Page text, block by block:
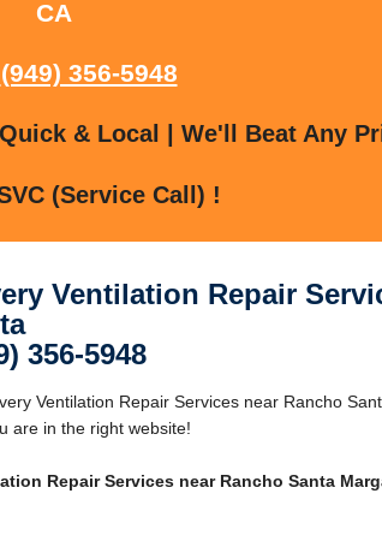
CA
(949) 356-5948
& Local | We'll Beat Any
(Service Call) !
Ventilation Repair
356-5948
Ventilation Repair Services near Rancho
are in the right website!
Repair Services near Rancho Santa